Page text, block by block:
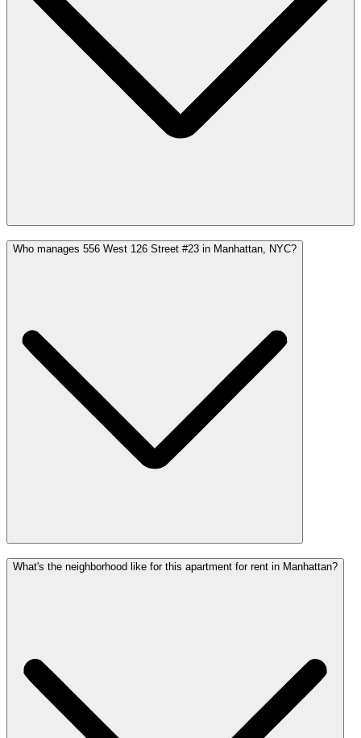
Who manages 556 West 126 Street #23 in Manhattan, NYC?
What's the neighborhood like for this apartment for rent in Manhattan?